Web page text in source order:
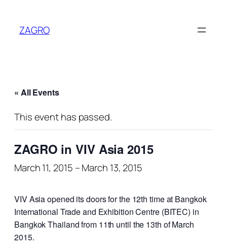
ZAGRO
« All Events
This event has passed.
ZAGRO in VIV Asia 2015
March 11, 2015 –March 13, 2015
VIV Asia opened its doors for the 12th time at Bangkok
International Trade and Exhibition Centre (BITEC) in
Bangkok Thailand from 11th until the 13th of March
2015.